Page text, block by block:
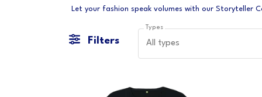
Filters
Types
All types